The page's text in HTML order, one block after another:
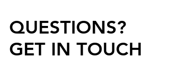
QUESTIONS?
GET IN TOUCH